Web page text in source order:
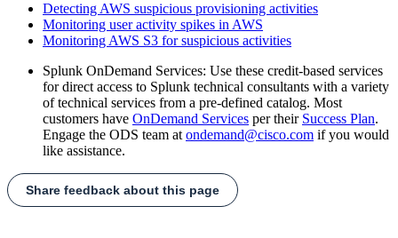
Detecting AWS suspicious provisioning activities
Monitoring user activity spikes in AWS
Monitoring AWS S3 for suspicious activities
Splunk OnDemand Services: Use these credit-based services
for direct access to Splunk technical consultants with a variety
of technical services from a pre-defined catalog. Most
customers have OnDemand Services per their Success Plan.
Engage the ODS team at ondemand@cisco.com if you would
like assistance.
Share feedback about this page